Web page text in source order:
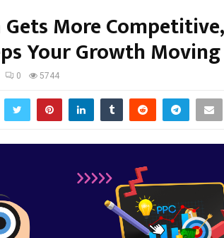
More Competitive,
Your Growth Moving
0 5744